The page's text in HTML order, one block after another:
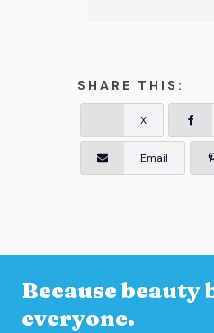
SHARE THIS:
X
Email
Because beauty
everyone.